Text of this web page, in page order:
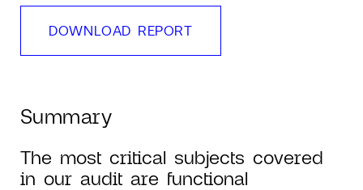
DOWNLOAD REPORT
Summary
The most critical subjects covered
in our audit are functional